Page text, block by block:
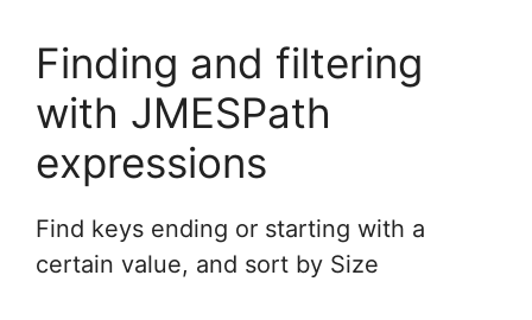
Finding and filtering
with JMESPath
expressions
Find keys ending or starting with a
certain value, and sort by Size